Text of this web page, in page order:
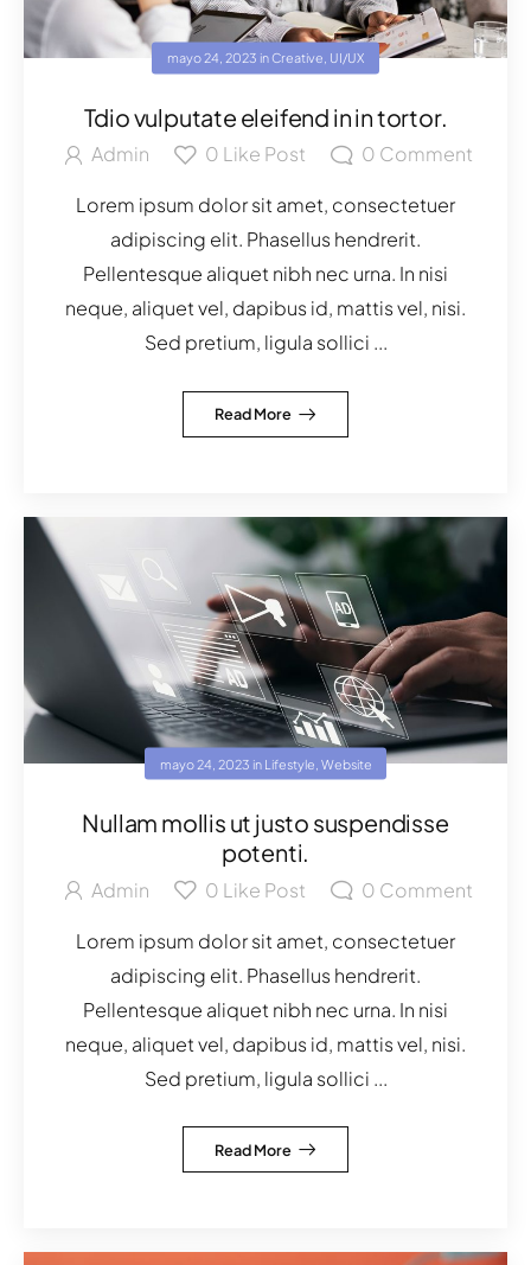
mayo 24, 2023 in Creative UI/UX
Tdio vulputate eleifend in in tortor.
Admin 0 Like Post 0 Comment
Lorem ipsum dolor sit amet, consectetuer
adipiscing elit. Phasellus hendrerit.
Pellentesque aliquet nibh nec urna. In nisi
neque, aliquet vel, dapibus id, mattis vel, nisi.
Sed pretium, ligula sollici ...
Read More
mayo 24, 2023 in Lifestyle Website
Nullam mollis ut justo suspendisse
potenti.
Admin 0 Like Post 0 Comment
Lorem ipsum dolor sit amet, consectetuer
adipiscing elit. Phasellus hendrerit.
Pellentesque aliquet nibh nec urna. In nisi
neque, aliquet vel, dapibus id, mattis vel, nisi.
Sed pretium, ligula sollici ...
Read More